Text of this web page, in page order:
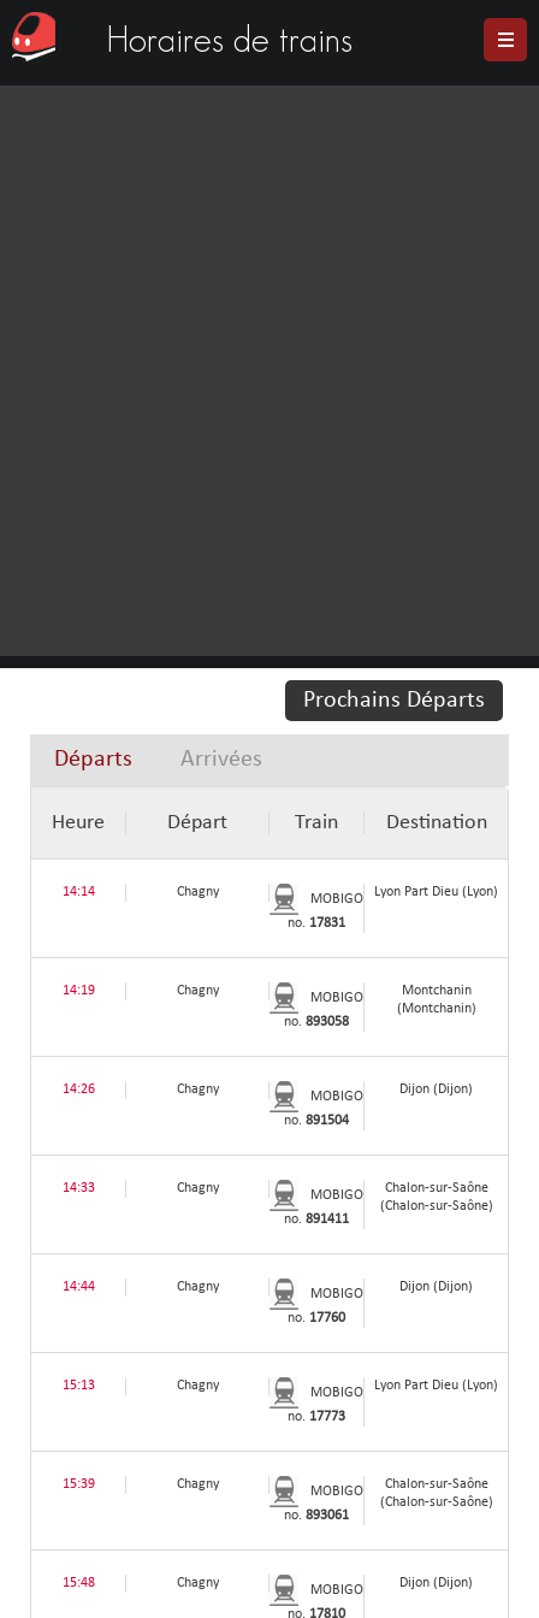
Horaires de trains
Prochains Départs
Départs Arrivées
Heure Départ Train Destination
14:14 Chagny
MOBIGO
no. 17831
Lyon Part Dieu (Lyon)
14:19 Chagny
MOBIGO
no.893058
Montchanin
(Montchanin)
14:26 Chagny
MOBIGO
no.891504
Dijon (Dijon)
14:33 Chagny
MOBIGO
no.891411
Chalon-sur-Saône
(Chalon-sur-Saône)
14:44 Chagny
MOBIGO
no. 17760
Dijon (Dijon)
15:13 Chagny
MOBIGO
no. 17773
Lyon Part Dieu (Lyon)
15:39 Chagny
MOBIGO
no.893061
Chalon-sur-Saône
(Chalon-sur-Saône)
15:48 Chagny
MOBIGO
no. 17810
Dijon (Dijon)